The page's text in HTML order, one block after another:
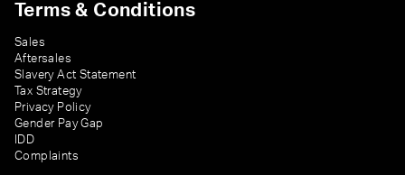
Terms & Conditions
Sales
Aftersales
Slavery Act Statement
Tax Strategy
Privacy Policy
Gender Pay Gap
IDD
Complaints